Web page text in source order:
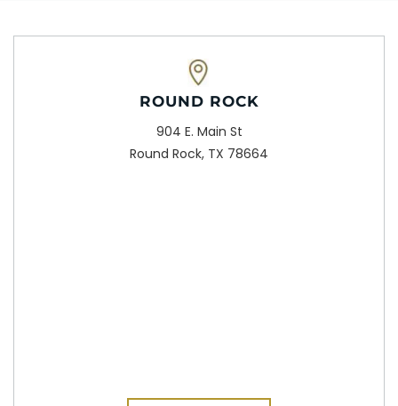
ROUND ROCK
904 E. Main St
Round Rock, TX 78664